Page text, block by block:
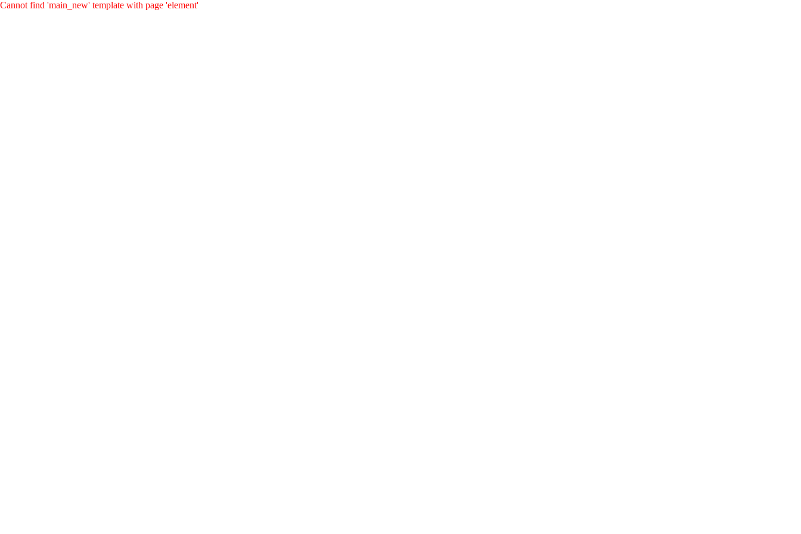
Cannot find 'main_new' template with page 'element'